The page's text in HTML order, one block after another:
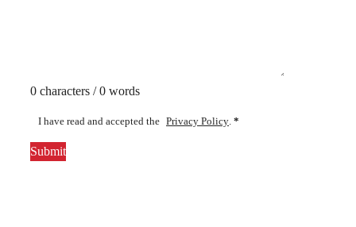
0 characters / 0 words
I have read and accepted the Privacy Policy *
Submit